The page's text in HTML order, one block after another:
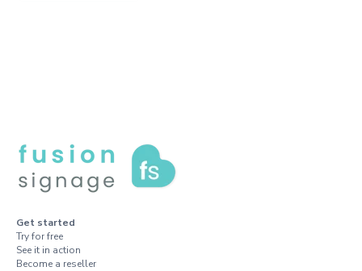
Get started
Try for free
See it in action
Become a reseller